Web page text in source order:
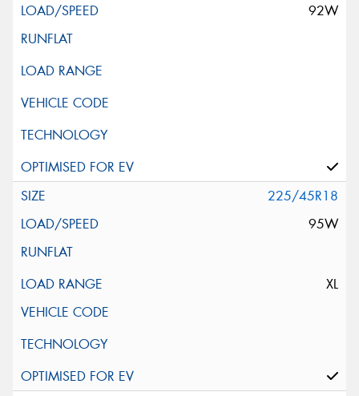
92W
225/45R18
95W
XL